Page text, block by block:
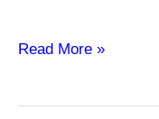
Low
Shares
Read More »